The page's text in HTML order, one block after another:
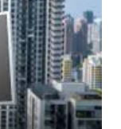
for 2025,
1. The Banking
are known for
While
attractively
potent...